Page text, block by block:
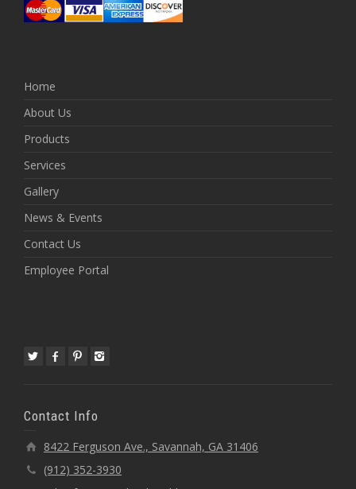
Home
About Us
Products
Services
Gallery
News & Events
Contact Us
Employee Portal
Contact Info
8422 Ferguson Ave., Savannah, GA 31406
(912) 352-3930